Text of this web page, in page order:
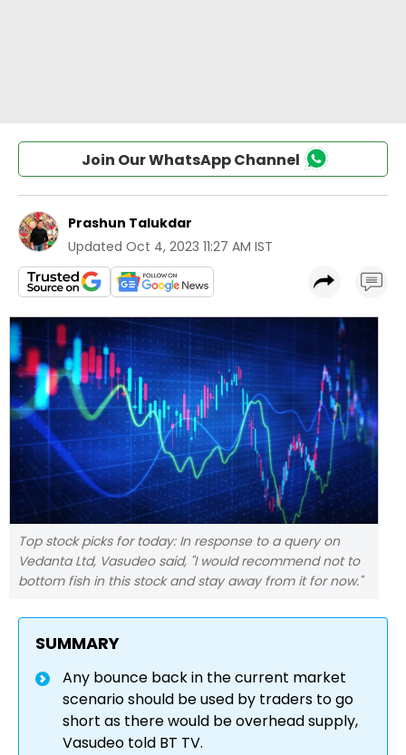
Join Our WhatsApp Channel
Prashun Talukdar
Updated Oct 4, 2023 11:27 AM IST
Top stock picks for today: In response to a query on
Vedanta Ltd, Vasudeo said, "I would recommend not to
bottom fish in this stock and stay away from it for now."
SUMMARY
Any bounce back in the current market
scenario should be used by traders to go
short as there would be overhead supply,
Vasudeo told BT TV.